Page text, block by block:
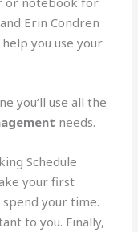
Erin Condren
you use your
you’ll use all the
needs.
Schedule
your first
spend your time.
to you. Finally,